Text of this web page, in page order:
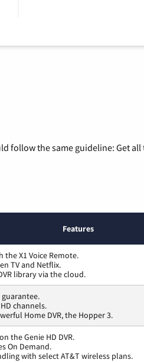
the same guideline: Get
Features
the X1 Voice Remote.
TV and Netflix.
library via the cloud.
guarantee.
channels.
Home DVR, the Hopper 3.
the Genie HD DVR.
On Demand.
with select AT&T wireless plans.